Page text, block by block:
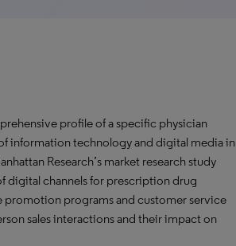
profile of a specific physician
information technology and digital media in
Research’s market research study
digital channels for prescription drug
programs and customer service
sales interactions and their impact on